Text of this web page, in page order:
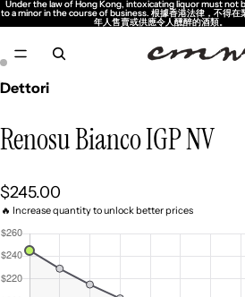
Under the law of Hong Kong, intoxicating liquor must not
to a minor in the course of business. 根據香港法律，不得在
年人售賣或供應令人醺醉的酒類。
Under the law of Hong Kong, intoxicating liquor must not
to a minor in the course of business. 根據香港法律，不得在
年人售賣或供應令人醺醉的酒類。
Dettori
Renosu Bianco IGP NV
$245.00
🔥 Increase quantity to unlock better prices